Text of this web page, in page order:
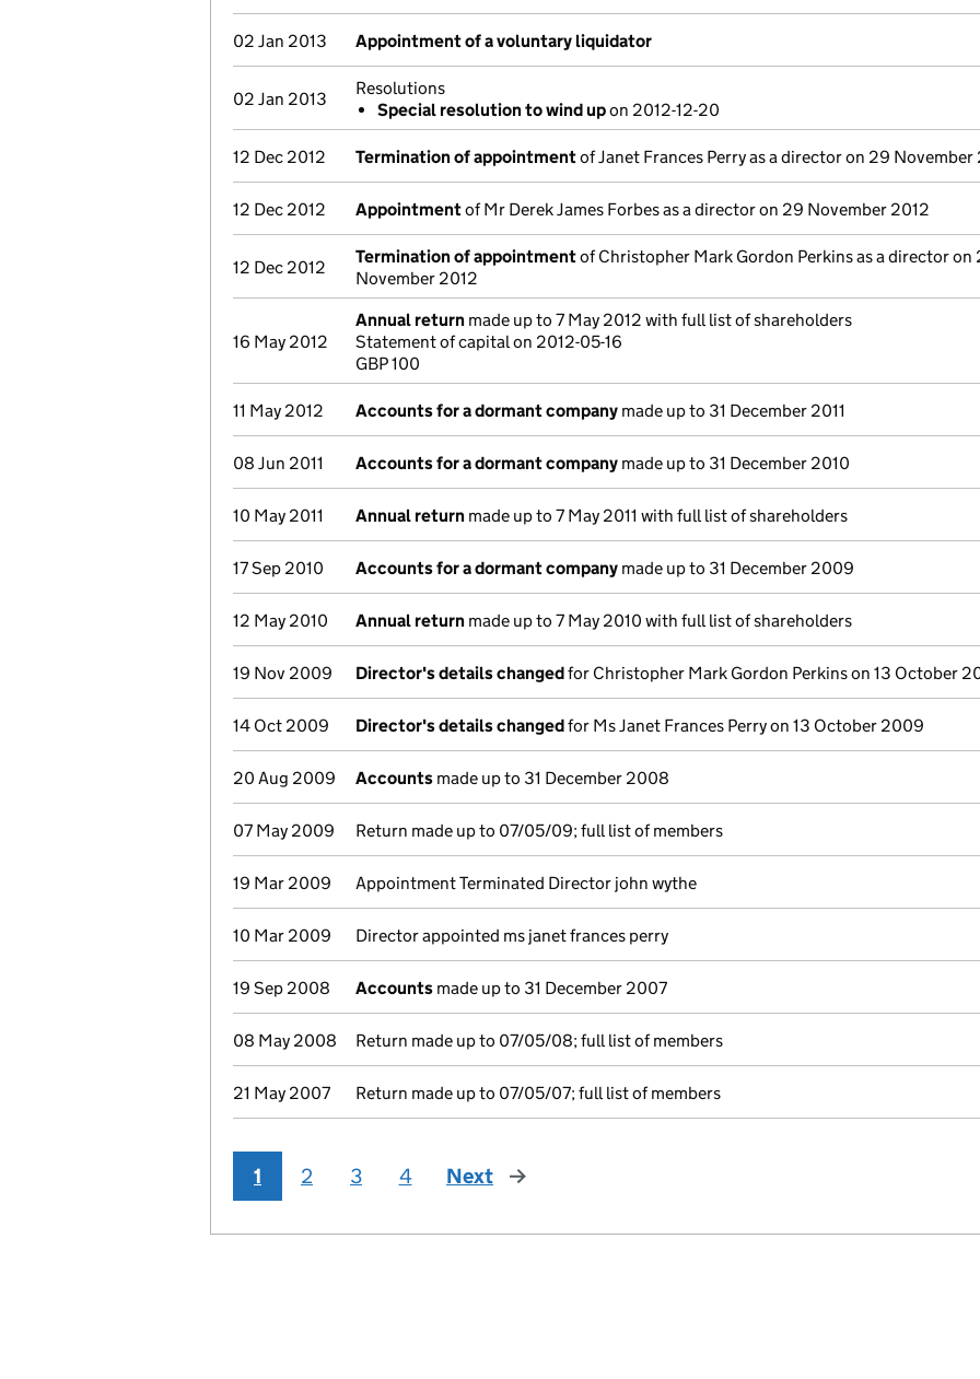
02 Jan 2013 Appointment of a voluntary liquidator
02 Jan 2013
Resolutions
Special resolution to wind upon 2012-12-20
12 Dec 2012 Termination of appointmentof Janet Frances Perry as a director on 29 November
12 Dec 2012 Appointmentof Mr Derek James Forbes as a director on 29 November 2012
12 Dec 2012
Termination of appointmentof Christopher Mark Gordon Perkins as a director on
November 2012
16 May 2012
Annual return made up to 7 May 2012 with full list of shareholders
Statement of capital on 2012-05-16
GBP 100
11 May 2012 Accounts for a dormant company made up to 31 December 2011
08 Jun 2011 Accounts for a dormant company made up to 31 December 2010
10 May 2011 Annual return made up to 7 May 2011 with full list of shareholders
17 Sep 2010 Accounts for a dormant company made up to 31 December 2009
12 May 2010 Annual return made up to 7 May 2010 with full list of shareholders
19 Nov 2009 Director's details changedfor Christopher Mark Gordon Perkins on 13 October
14 Oct 2009 Director's details changedfor Ms Janet Frances Perry on 13 October 2009
20 Aug 2009 Accounts made up to 31 December 2008
07 May 2009 Return made up to 07/05/09; full list of members
19 Mar 2009 Appointment Terminated Director john wythe
10 Mar 2009 Director appointed ms janet frances perry
19 Sep 2008 Accounts made up to 31 December 2007
08 May 2008 Return made up to 07/05/08; full list of members
21 May 2007 Return made up to 07/05/07; full list of members
1 2 3 4 Next page